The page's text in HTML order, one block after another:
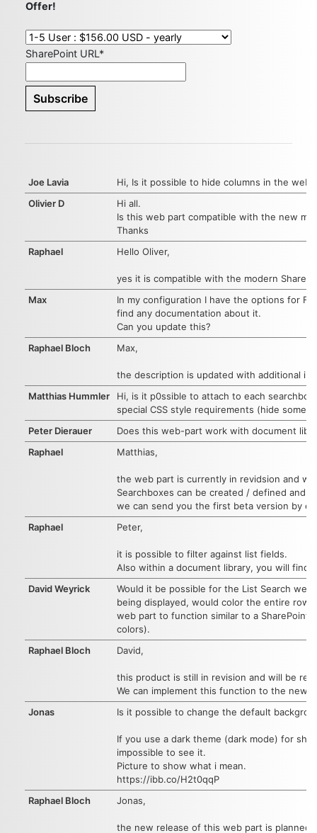
Offer!
SharePoint URL*
Joe Lavia
Hi, Is it possible to hide columns in the
Olivier D
Hi all.
Is this web part compatible with the new
Thanks
Raphael
Hello Oliver,
yes it is compatible with the modern
Max
In my configuration I have the options for
find any documentation about it.
Can you update this?
Raphael Bloch
Max,
the description is updated with additional
Matthias Hummler
Hi, is it p0ssible to attach to each
special CSS style requirements (hide some
Peter Dierauer
Does this web-part work with document
Raphael
Matthias,
the web part is currently in revidsion and
Searchboxes can be created / defined and
we can send you the first beta version by
Raphael
Peter,
it is possible to filter against list fields.
Also within a document library, you will find
David Weyrick
Would it be possible for the List Search
being displayed, would color the entire row
web part to function similar to a SharePoint
colors).
Raphael Bloch
David,
this product is still in revision and will be
We can implement this function to the new
Jonas
Is it possible to change the default
If you use a dark theme (dark mode) for
impossible to see it.
Picture to show what i mean.
https://ibb.co/H2t0qqP
Raphael Bloch
Jonas,
the new release of this web part is planned